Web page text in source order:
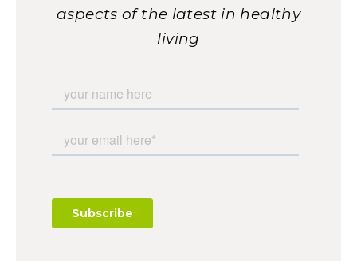
aspects of the latest in healthy
living